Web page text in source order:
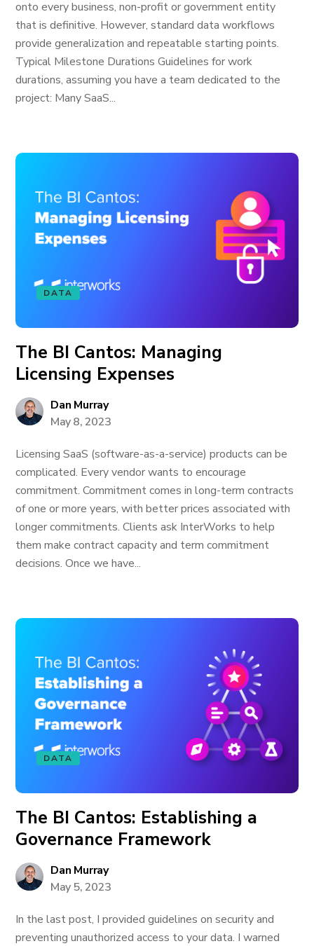
onto every business, non-profit or government entity
that is definitive. However, standard data workflows
provide generalization and repeatable starting points.
Typical Milestone Durations Guidelines for work
durations, assuming you have a team dedicated to the
project: Many SaaS...
DATA
The BI Cantos: Managing
Licensing Expenses
Dan Murray
May 8, 2023
Licensing SaaS (software-as-a-service) products can be
complicated. Every vendor wants to encourage
commitment. Commitment comes in long-term contracts
of one or more years, with better prices associated with
longer commitments. Clients ask InterWorks to help
them make contract capacity and term commitment
decisions. Once we have...
DATA
The BI Cantos: Establishing a
Governance Framework
Dan Murray
May 5, 2023
In the last post, I provided guidelines on security and
preventing unauthorized access to your data. I warned